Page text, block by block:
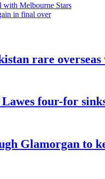
with Melbourne Stars
in final over
rare overseas
four-for
Glamorgan to